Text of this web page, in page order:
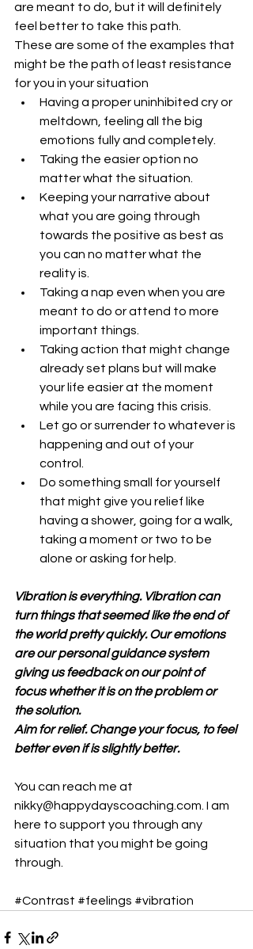
are meant to do, but it will definitely
feel better to take this path.
These are some of the examples that
might be the path of least resistance
for you in your situation
Having a proper uninhibited cry or
meltdown, feeling all the big
emotions fully and completely.
Taking the easier option no
matter what the situation.
Keeping your narrative about
what you are going through
towards the positive as best as
you can no matter what the
reality is.
Taking a nap even when you are
meant to do or attend to more
important things.
Taking action that might change
already set plans but will make
your life easier at the moment
while you are facing this crisis.
Let go or surrender to whatever is
happening and out of your
control.
Do something small for yourself
that might give you relief like
having a shower, going for a walk,
taking a moment or two to be
alone or asking for help.
Vibration is everything. Vibration can
turn things that seemed like the end of
the world pretty quickly. Our emotions
are our personal guidance system
giving us feedback on our point of
focus whether it is on the problem or
the solution.
Aim for relief. Change your focus, to feel
better even if is slightly better.
You can reach me at
nikky@happydayscoaching.com. I am
here to support you through any
situation that you might be going
through.
#Contrast #feelings #vibration